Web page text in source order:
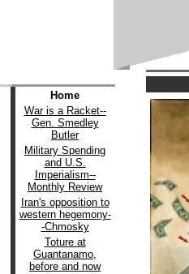
Home
War is a Racket--
Gen. Smedley
Butler
Military Spending
and U.S.
Imperialism--
Monthly Review
Iran's opposition to
western hegemony-
-Chmosky
Toture at
Guantanamo,
before and now